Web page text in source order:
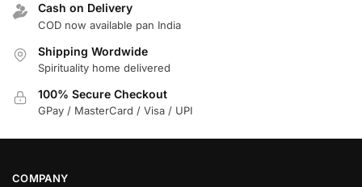
Cash on Delivery
COD now available pan India
Shipping Wordwide
Spirituality home delivered
100% Secure Checkout
GPay / MasterCard / Visa / UPI
COMPANY